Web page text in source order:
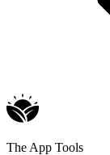
The App Tools